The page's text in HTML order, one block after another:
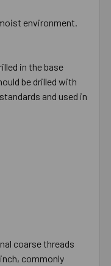
environment.
in the base
be drilled with
and used in
coarse threads
commonly